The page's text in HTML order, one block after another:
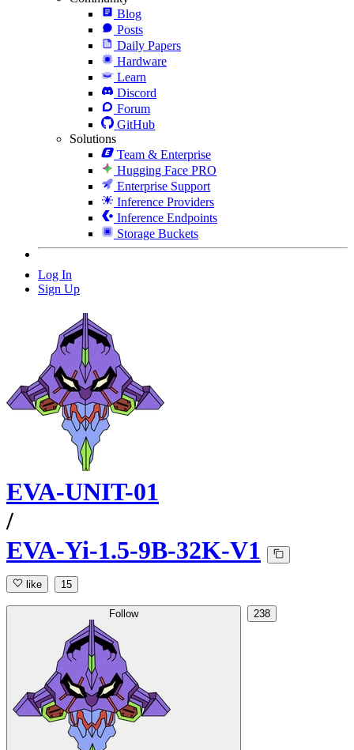
Blog
Posts
Daily Papers
Hardware
Learn
Discord
Forum
GitHub
Solutions
Team & Enterprise
Hugging Face PRO
Enterprise Support
Inference Providers
Inference Endpoints
Storage Buckets
Log In
Sign Up
EVA-UNIT-01
/
EVA-Yi-1.5-9B-32K-V1
like 15
Follow 238